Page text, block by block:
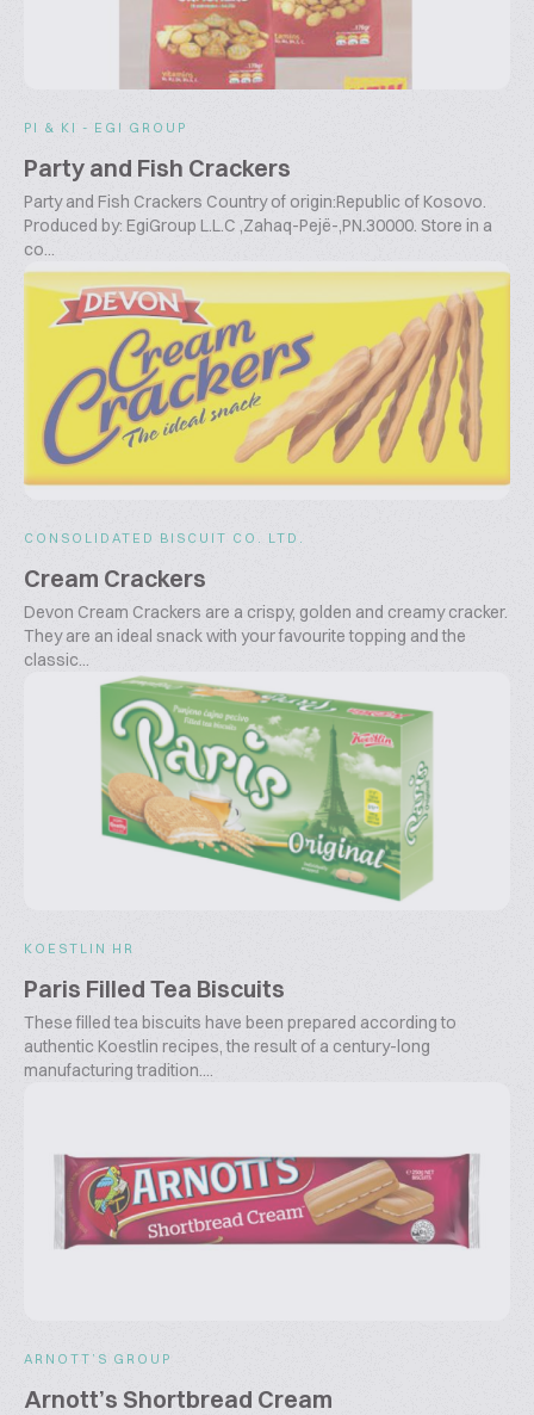
PI & KI - EGI GROUP
Party and Fish Crackers
Party and Fish Crackers Country of origin:Republic of Kosovo.
Produced by: EgiGroup L.L.C ,Zahaq-Pejë-,PN.30000. Store in a
co...
CONSOLIDATED BISCUIT CO. LTD.
Cream Crackers
Devon Cream Crackers are a crispy, golden and creamy cracker.
They are an ideal snack with your favourite topping and the
classic...
KOESTLIN HR
Paris Filled Tea Biscuits
These filled tea biscuits have been prepared according to
authentic Koestlin recipes, the result of a century-long
manufacturing tradition....
ARNOTT’S GROUP
Arnott’s Shortbread Cream